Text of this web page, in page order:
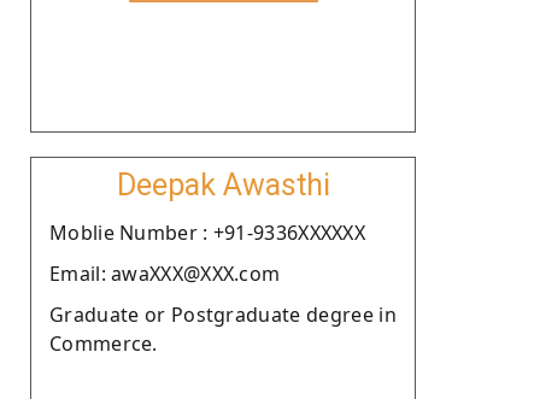
Deepak Awasthi
Moblie Number : +91-9336XXXXXX
Email: awaXXX@XXX.com
Graduate or Postgraduate degree in
Commerce.